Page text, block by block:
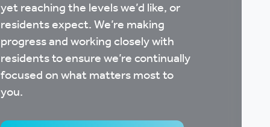
yet reaching the levels we’d like, or
residents expect. We’re making
progress and working closely with
residents to ensure we’re continually
focused on what matters most to
you.